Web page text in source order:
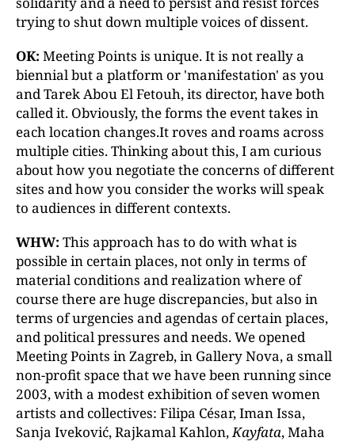
trying to shut down multiple voices of dissent.
OK: Meeting Points is unique. It is not really a
biennial but a platform or 'manifestation' as you
and Tarek Abou El Fetouh, its director, have both
called it. Obviously, the forms the event takes in
each location changes.It roves and roams across
multiple cities. Thinking about this, I am curious
about how you negotiate the concerns of different
sites and how you consider the works will speak
to audiences in different contexts.
WHW: This approach has to do with what is
possible in certain places, not only in terms of
material conditions and realization where of
course there are huge discrepancies, but also in
terms of urgencies and agendas of certain places,
and political pressures and needs. We opened
Meeting Points in Zagreb, in Gallery Nova, a small
non-profit space that we have been running since
2003, with a modest exhibition of seven women
artists and collectives: Filipa César, Iman Issa,
Sanja Iveković, Rajkamal Kahlon,Kayfata, Maha